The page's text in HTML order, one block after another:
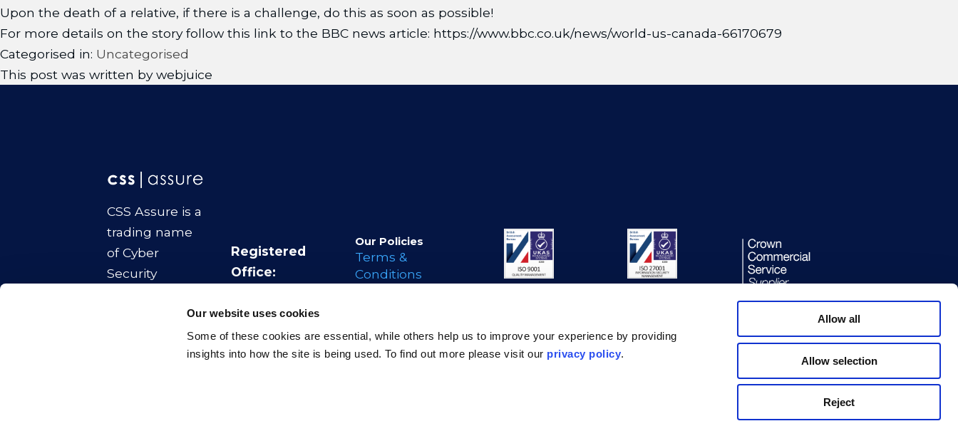
Our website uses cookies
Some of these cookies are essential, while others help us to improve your experience by providing
insights into how the site is being used. To find out more please visit our privacy policy.
Allow all
Allow selection
Reject
Upon the death of a relative, if there is a challenge, do this as soon as possible!
For more details on the story follow this link to the BBC news article: https://www.bbc.co.uk/news/world-us-canada-66170679
Categorised in: Uncategorised
This post was written by webjuice
CSS Assure is a
trading name
of Cyber
Security
Registered
Office:
Square
Birmingham
B4 6AA
Our Policies
Terms &
Conditions
Modern Day
Slavery